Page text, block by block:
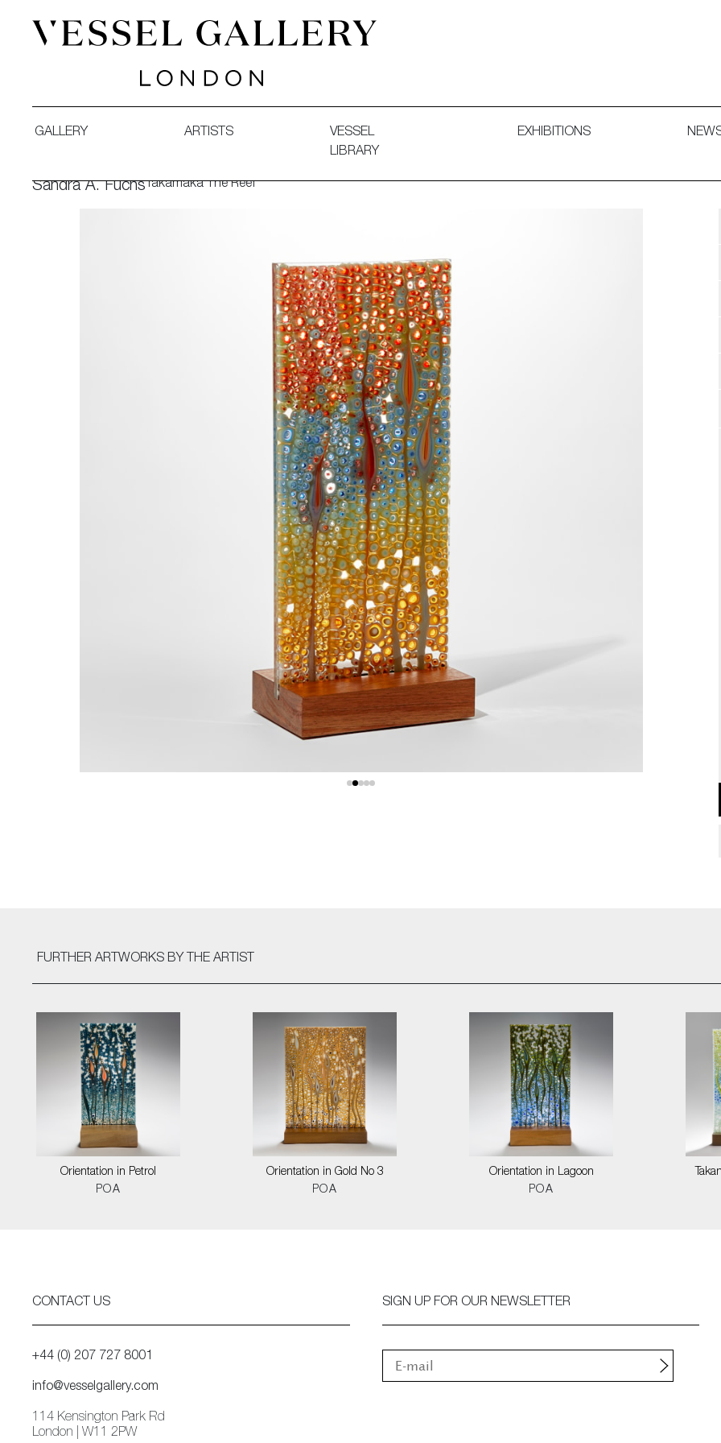
GALLERY ARTISTS
VESSEL
LIBRARY
EXHIBITIONS
Sandra A. FuchsTakamaka The Reef
FURTHER ARTWORKS BY THE ARTIST
Orientation in Petrol
POA
Orientation in Gold No 3
POA
Orientation in Lagoon
POA
CONTACT US
+44 (0) 207 727 8001
info@vesselgallery.com
114 Kensington Park Rd
London | W11 2PW
SIGN UP FOR OUR NEWSLETTER